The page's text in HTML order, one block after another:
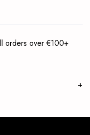
orders over €100+